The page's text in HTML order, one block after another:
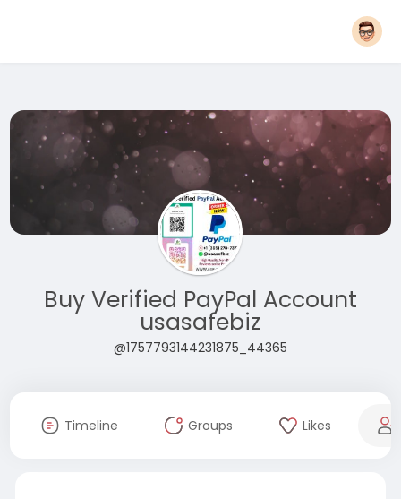
Buy Verified PayPal Account
usasafebiz
@1757793144231875_44365
Timeline Groups Likes